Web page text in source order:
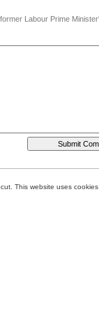
Labour Prime
This website uses